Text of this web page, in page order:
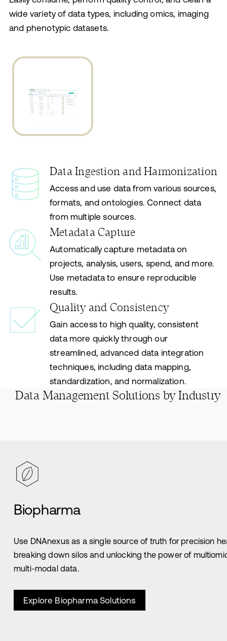
wide variety of data types, including omics, imaging
and phenotypic datasets.
Data Ingestion and Harmonization
Access and use data from various sources,
formats, and ontologies. Connect data
from multiple sources.
Metadata Capture
Automatically capture metadata on
projects, analysis, users, spend, and more.
Use metadata to ensure reproducible
results.
Quality and Consistency
Gain access to high quality, consistent
data more quickly through our
streamlined, advanced data integration
techniques, including data mapping,
standardization, and normalization.
Data Management Solutions by Industry
Biopharma
Use DNAnexus as a single source of truth for precision
breaking down silos and unlocking the power of
multi-modal data.
Explore Biopharma Solutions